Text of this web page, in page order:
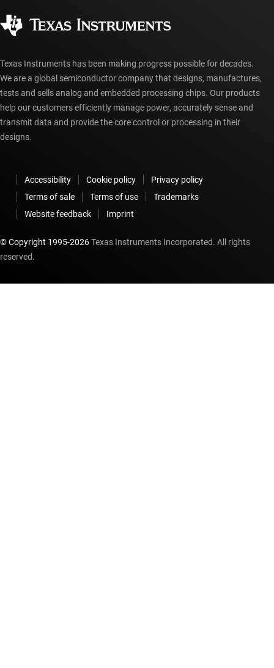
myTI account FAQs
Texas Instruments has been making progress possible for decades.
We are a global semiconductor company that designs, manufactures,
tests and sells analog and embedded processing chips. Our products
help our customers efficiently manage power, accurately sense and
transmit data and provide the core control or processing in their
designs.
Accessibility Cookie policy
Privacy policy
Terms of sale
Terms of use
Trademarks
Website feedback
Imprint
© Copyright 1995-2026Texas Instruments Incorporated. All rights
reserved.